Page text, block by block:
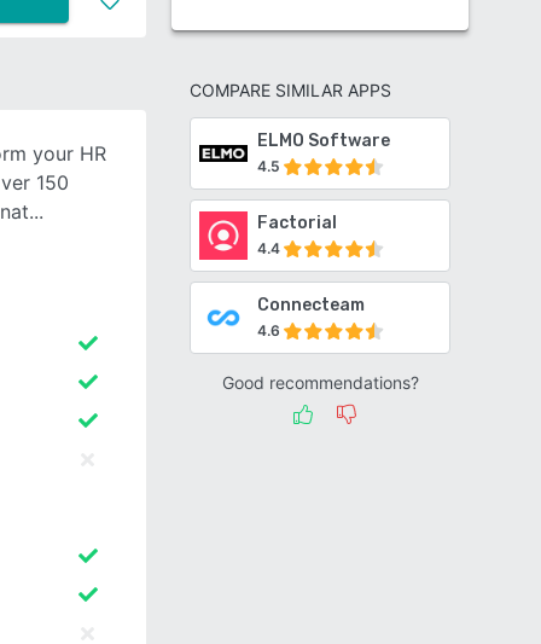
COMPARE SIMILAR APPS
ELMO Software
4.5
Factorial
4.4
Connecteam
4.6
Good recommendations?
your HR
150